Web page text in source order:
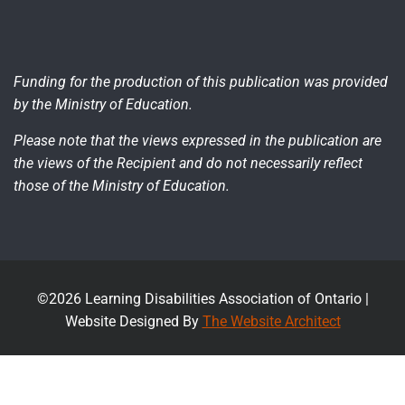
Funding for the production of this publication was provided
by the Ministry of Education.
Please note that the views expressed in the publication are
the views of the Recipient and do not necessarily reflect
those of the Ministry of Education.
©2026 Learning Disabilities Association of Ontario |
Website Designed By The Website Architect